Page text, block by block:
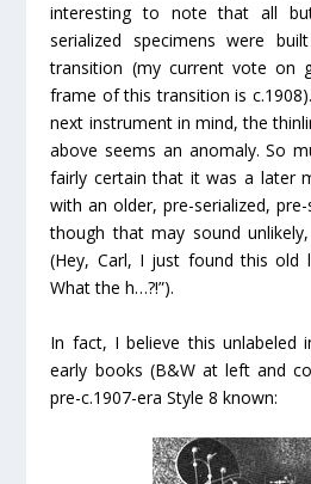
interesting to note that all
serialized specimens were built
transition (my current vote on
frame of this transition is
next instrument in mind, the
above seems an anomaly. So
fairly certain that it was a later
with an older, pre-serialized,
though that may sound
(Hey, Carl, I just found this old
What the h…?!”).
In fact, I believe this unlabeled
early books (B&W at left and
pre-c.1907-era Style 8 known: